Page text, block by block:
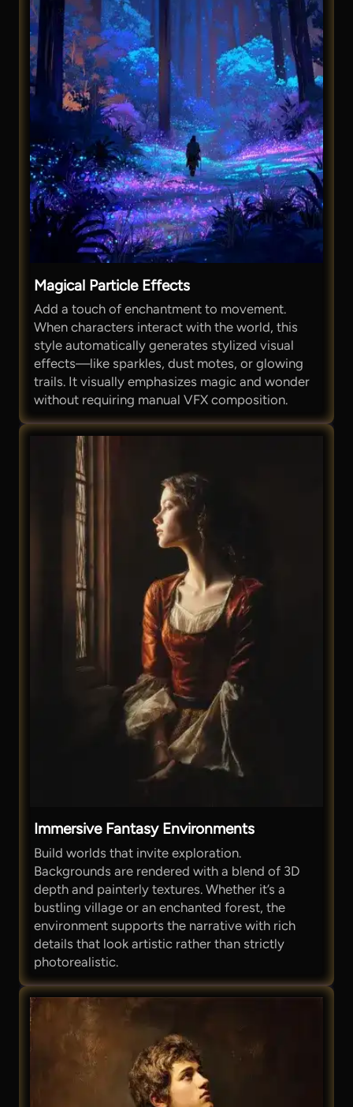
Magical Particle Effects
Add a touch of enchantment to movement.
When characters interact with the world, this
style automatically generates stylized visual
effects—like sparkles, dust motes, or glowing
trails. It visually emphasizes magic and wonder
without requiring manual VFX composition.
Immersive Fantasy Environments
Build worlds that invite exploration.
Backgrounds are rendered with a blend of 3D
depth and painterly textures. Whether it’s a
bustling village or an enchanted forest, the
environment supports the narrative with rich
details that look artistic rather than strictly
photorealistic.